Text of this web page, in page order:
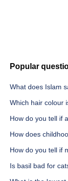
Popular
What does Islam
Which hair colour
How do you tell if
How does
How do you tell if
Is basil bad for